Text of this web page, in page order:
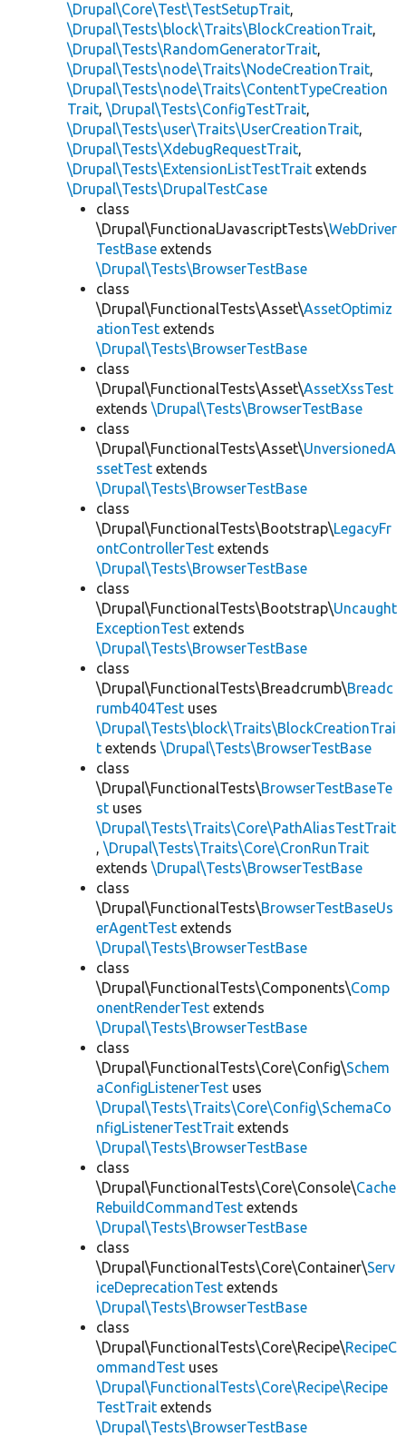
\Drupal\Core\Test\TestSetupTrait,
\Drupal\Tests\block\Traits\BlockCreationTrait,
\Drupal\Tests\RandomGeneratorTrait,
\Drupal\Tests\node\Traits\NodeCreationTrait,
\Drupal\Tests\node\Traits\ContentTypeCreation
Trait, \Drupal\Tests\ConfigTestTrait,
\Drupal\Tests\user\Traits\UserCreationTrait,
\Drupal\Tests\XdebugRequestTrait,
\Drupal\Tests\ExtensionListTestTrait extends
\Drupal\Tests\DrupalTestCase
class
\Drupal\FunctionalJavascriptTests\WebDriver
TestBase extends
\Drupal\Tests\BrowserTestBase
class
\Drupal\FunctionalTests\Asset\AssetOptimiz
ationTest extends
\Drupal\Tests\BrowserTestBase
class
\Drupal\FunctionalTests\Asset\AssetXssTest
extends \Drupal\Tests\BrowserTestBase
class
\Drupal\FunctionalTests\Asset\UnversionedA
ssetTest extends
\Drupal\Tests\BrowserTestBase
class
\Drupal\FunctionalTests\Bootstrap\LegacyFr
ontControllerTest extends
\Drupal\Tests\BrowserTestBase
class
\Drupal\FunctionalTests\Bootstrap\Uncaught
ExceptionTest extends
\Drupal\Tests\BrowserTestBase
class
\Drupal\FunctionalTests\Breadcrumb\Breadc
rumb404Test uses
\Drupal\Tests\block\Traits\BlockCreationTrai
t extends \Drupal\Tests\BrowserTestBase
class
\Drupal\FunctionalTests\BrowserTestBaseTe
st uses
\Drupal\Tests\Traits\Core\PathAliasTestTrait
, \Drupal\Tests\Traits\Core\CronRunTrait
extends \Drupal\Tests\BrowserTestBase
class
\Drupal\FunctionalTests\BrowserTestBaseUs
erAgentTest extends
\Drupal\Tests\BrowserTestBase
class
\Drupal\FunctionalTests\Components\Comp
onentRenderTest extends
\Drupal\Tests\BrowserTestBase
class
\Drupal\FunctionalTests\Core\Config\Schem
aConfigListenerTest uses
\Drupal\Tests\Traits\Core\Config\SchemaCo
nfigListenerTestTrait extends
\Drupal\Tests\BrowserTestBase
class
\Drupal\FunctionalTests\Core\Console\Cache
RebuildCommandTest extends
\Drupal\Tests\BrowserTestBase
class
\Drupal\FunctionalTests\Core\Container\Serv
iceDeprecationTest extends
\Drupal\Tests\BrowserTestBase
class
\Drupal\FunctionalTests\Core\Recipe\RecipeC
ommandTest uses
\Drupal\FunctionalTests\Core\Recipe\Recipe
TestTrait extends
\Drupal\Tests\BrowserTestBase